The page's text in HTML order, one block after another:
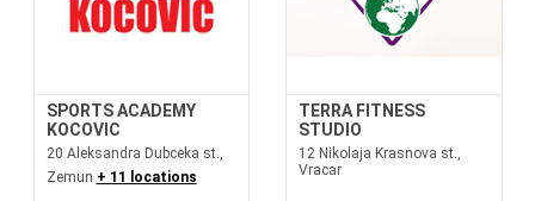
SPORTS ACADEMY
KOCOVIC
20 Aleksandra Dubceka st.,
Zemun + 11 locations
TERRA FITNESS
STUDIO
12 Nikolaja Krasnova st.,
Vracar